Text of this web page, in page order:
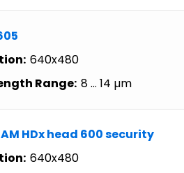
640x480
Range: 8 … 14 µm
HDx head 600 security
640x480